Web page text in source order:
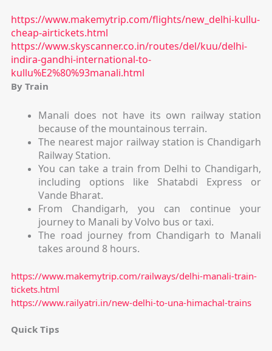
https://www.makemytrip.com/flights/new_delhi-kullu-
cheap-airtickets.html
https://www.skyscanner.co.in/routes/del/kuu/delhi-
indira-gandhi-international-to-
kullu%E2%80%93manali.html
By Train
Manali does not have its own railway station
because of the mountainous terrain.
The nearest major railway station is Chandigarh
Railway Station.
You can take a train from Delhi to Chandigarh,
including options like Shatabdi Express or
Vande Bharat.
From Chandigarh, you can continue your
journey to Manali by Volvo bus or taxi.
The road journey from Chandigarh to Manali
takes around 8 hours.
https://www.makemytrip.com/railways/delhi-manali-train-
tickets.html
https://www.railyatri.in/new-delhi-to-una-himachal-trains
Quick Tips